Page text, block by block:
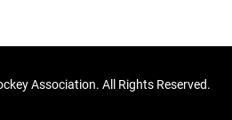
Association. All Rights Reserved.